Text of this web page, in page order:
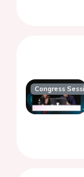
Congress